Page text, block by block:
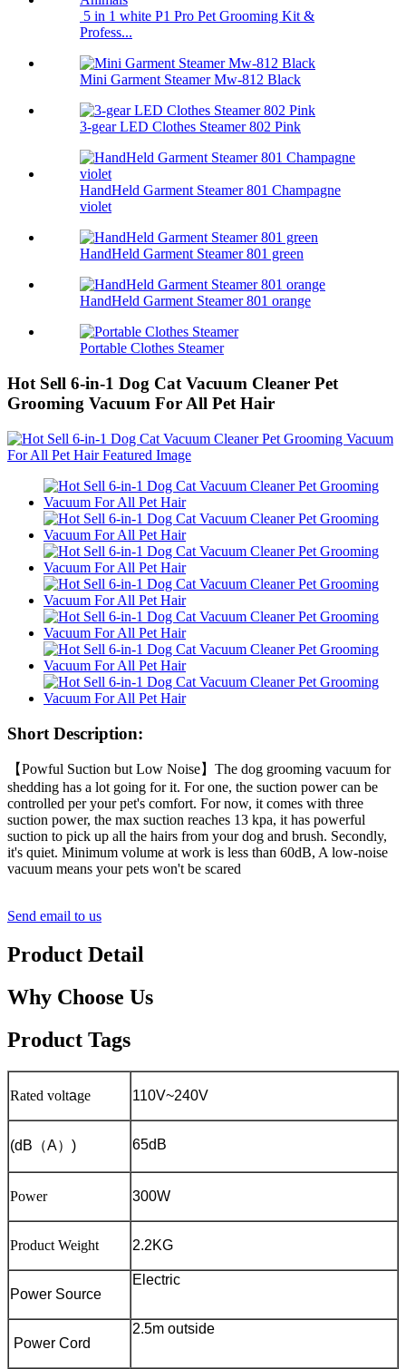
5 in 1 white P1 Pro Pet Grooming Kit &
Profess...
Mini Garment Steamer Mw-812 Black
3-gear LED Clothes Steamer 802 Pink
HandHeld Garment Steamer 801 Champagne
violet
HandHeld Garment Steamer 801 green
HandHeld Garment Steamer 801 orange
Portable Clothes Steamer
Hot Sell 6-in-1 Dog Cat Vacuum Cleaner Pet
Grooming Vacuum For All Pet Hair
Short Description:
【Powful Suction but Low Noise】The dog grooming vacuum for
shedding has a lot going for it. For one, the suction power can be
controlled per your pet's comfort. For now, it comes with three
suction power, the max suction reaches 13 kpa, it has powerful
suction to pick up all the hairs from your dog and brush. Secondly,
it's quiet. Minimum volume at work is less than 60dB, A low-noise
vacuum means your pets won't be scared
Send email to us
Product Detail
Why Choose Us
Product Tags
Rated voltage 110V~240V
(dB （A） ) 65dB
Power 300W
Product Weight 2.2KG
Power Source
Electric
Power Cord
2.5m outside